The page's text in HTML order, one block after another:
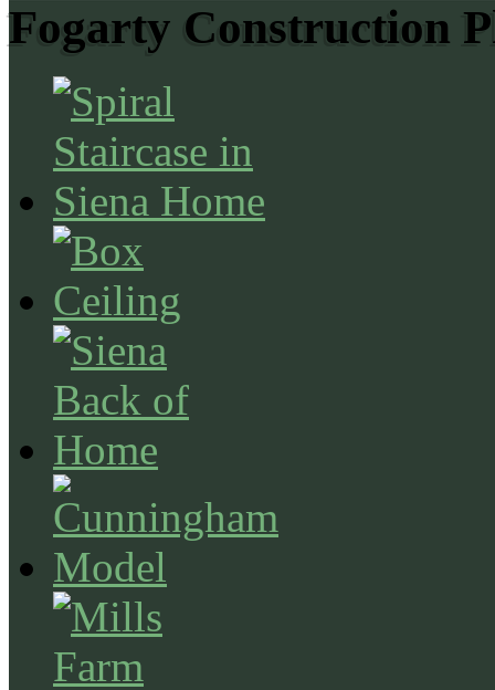
Fogarty Construction